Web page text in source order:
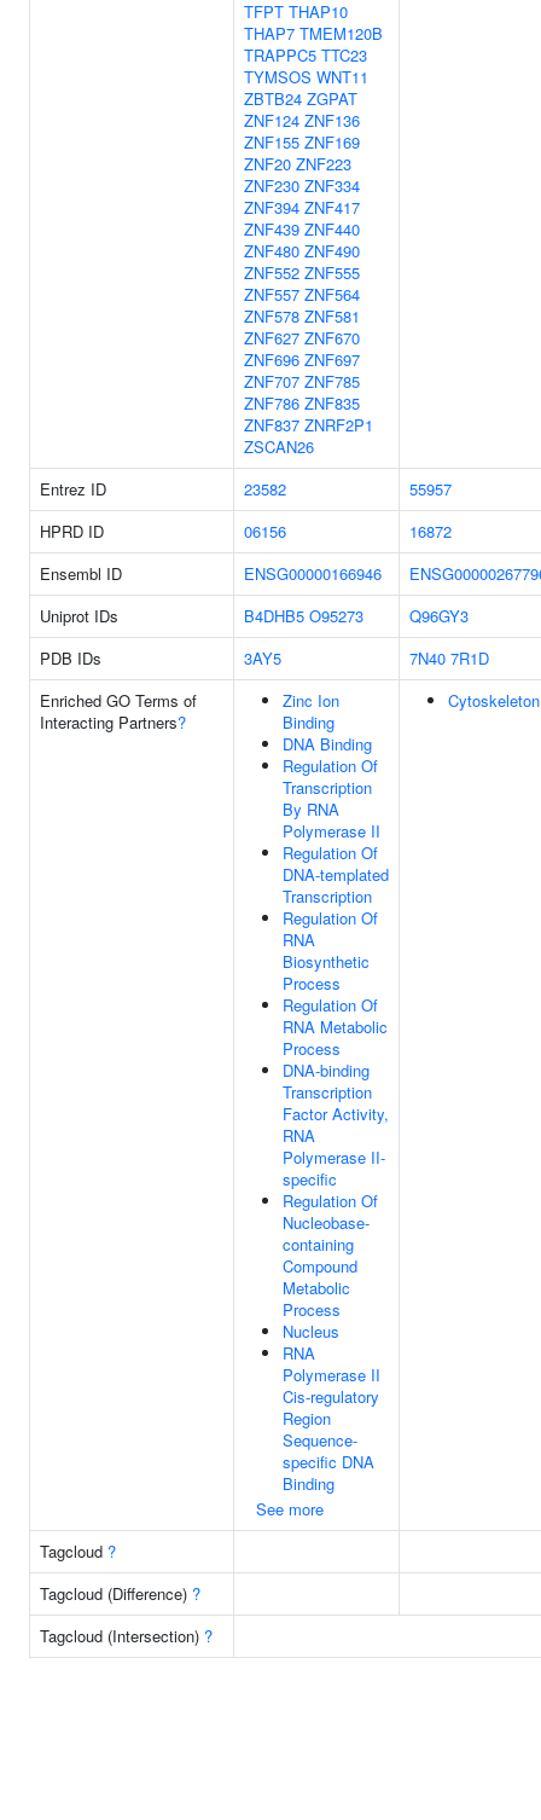
TFPT THAP10
THAP7 TMEM120B
TRAPPC5 TTC23
TYMSOS WNT11
ZBTB24 ZGPAT
ZNF124 ZNF136
ZNF155 ZNF169
ZNF20 ZNF223
ZNF230 ZNF334
ZNF394 ZNF417
ZNF439 ZNF440
ZNF480 ZNF490
ZNF552 ZNF555
ZNF557 ZNF564
ZNF578 ZNF581
ZNF627 ZNF670
ZNF696 ZNF697
ZNF707 ZNF785
ZNF786 ZNF835
ZNF837 ZNRF2P1
ZSCAN26
Entrez ID 23582
55957
HPRD ID
06156
16872
Ensembl ID
ENSG00000166946
Uniprot IDs
B4DHB5 O95273
Q96GY3
PDB IDs
3AY5 7N40 7R1D
Enriched GO Terms of
Interacting Partners?
Zinc Ion
Binding
DNA Binding
Regulation Of
Transcription
By RNA
Polymerase II
Regulation Of
DNA-templated
Transcription
Regulation Of
RNA
Biosynthetic
Process
Regulation Of
RNA Metabolic
Process
DNA-binding
Transcription
Factor Activity,
RNA
Polymerase II-
specific
Regulation Of
Nucleobase-
containing
Compound
Metabolic
Process
Nucleus
RNA
Polymerase II
Cis-regulatory
Region
Sequence-
specific DNA
Binding
See more
Cytoskeleton
Tagcloud ?
Tagcloud (Difference) ?
Tagcloud (Intersection) ?